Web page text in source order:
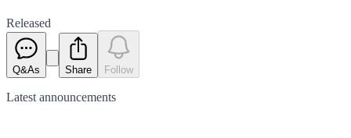
Released
Q&As Share Follow
Latest announcements